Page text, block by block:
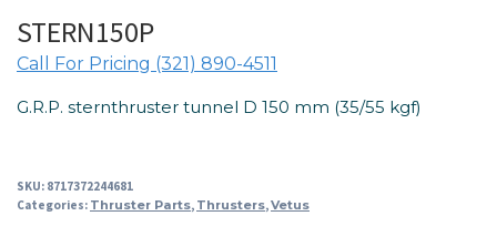
STERN150P
Call For Pricing (321) 890-4511
G.R.P. sternthruster tunnel D 150 mm (35/55 kgf)
SKU: 8717372244681
Categories: Thruster Parts, Thrusters,Vetus